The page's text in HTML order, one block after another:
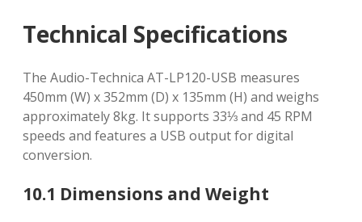
Technical Specifications
The Audio-Technica AT-LP120-USB measures
450mm (W) x 352mm (D) x 135mm (H) and weighs
approximately 8kg. It supports 33⅓ and 45 RPM
speeds and features a USB output for digital
conversion.
10.1 Dimensions and Weight